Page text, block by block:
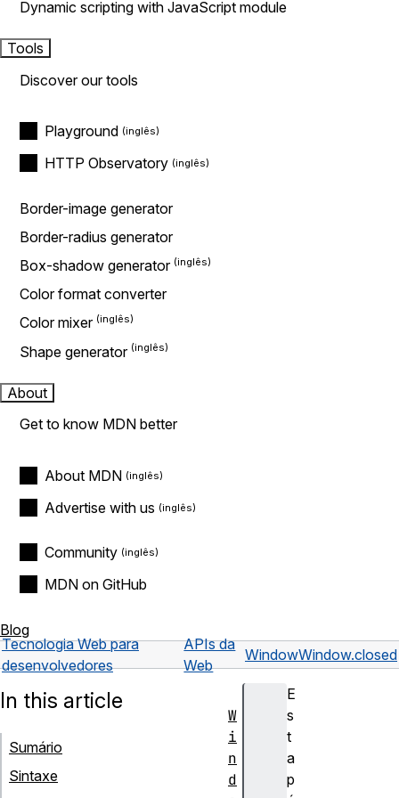
Dynamic scripting with JavaScript module
Tools
Discover our tools
Playground
HTTP Observatory
Border-image generator
Border-radius generator
Box-shadow generator
Color format converter
Color mixer
Shape generator
About
Get to know MDN better
About MDN
Advertise with us
Community
MDN on GitHub
Blog
Tecnologia Web para
desenvolvedores
APIs da
Web
WindowWindow.closed
E
s
t
a
p
In this article
Sumário
Sintaxe
W
i
n
d